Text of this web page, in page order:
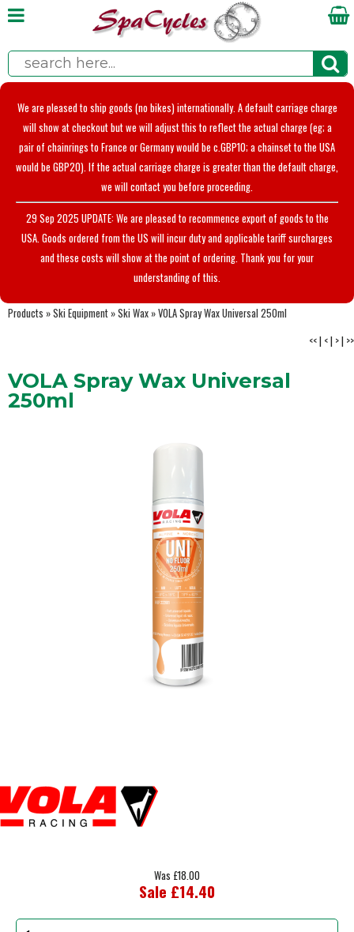
We are pleased to ship goods (no bikes) internationally. A default carriage charge
will show at checkout but we will adjust this to reflect the actual charge (eg; a
pair of chainrings to France or Germany would be c.GBP10; a chainset to the USA
would be GBP20). If the actual carriage charge is greater than the default charge,
we will contact you before proceeding.
29 Sep 2025 UPDATE: We are pleased to recommence export of goods to the
USA. Goods ordered from the US will incur duty and applicable tariff surcharges
and these costs will show at the point of ordering. Thank you for your
understanding of this.
Products »Ski Equipment »Ski Wax »VOLA Spray Wax Universal 250ml
<<| <| >| >>
VOLA Spray Wax Universal
250ml
Was £18.00
Sale £14.40